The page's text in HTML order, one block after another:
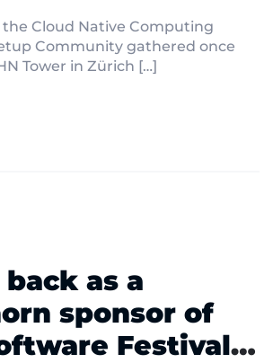
the Cloud Native Computing
Community gathered once
Tower in Zürich […]
back as a
sponsor of
Festival